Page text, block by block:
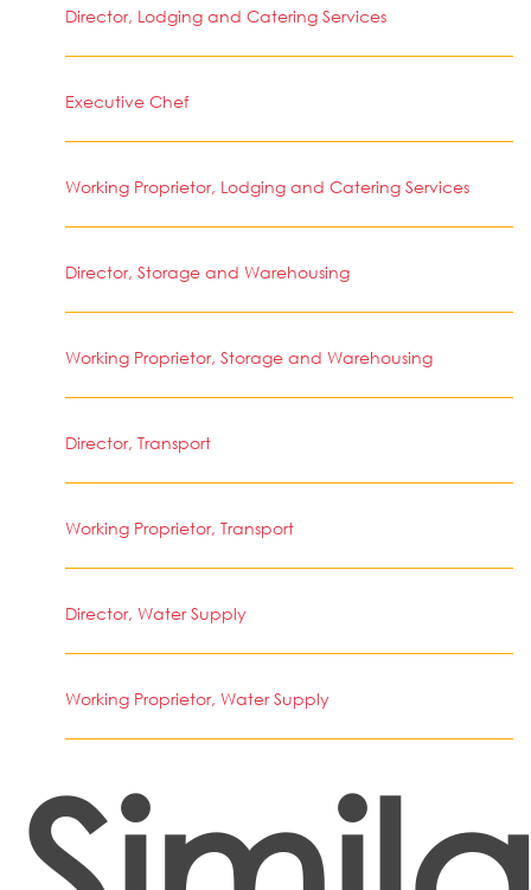
Director, Lodging and Catering Services
Executive Chef
Working Proprietor, Lodging and Catering Services
Director, Storage and Warehousing
Working Proprietor, Storage and Warehousing
Director, Transport
Working Proprietor, Transport
Director, Water Supply
Working Proprietor, Water Supply